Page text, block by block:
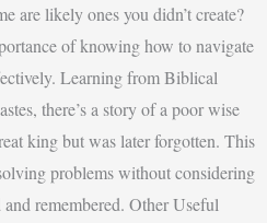
are likely ones you didn’t create?
of knowing how to navigate
Learning from Biblical
there’s a story of a poor wise
king but was later forgotten. This
problems without considering
remembered. Other Useful